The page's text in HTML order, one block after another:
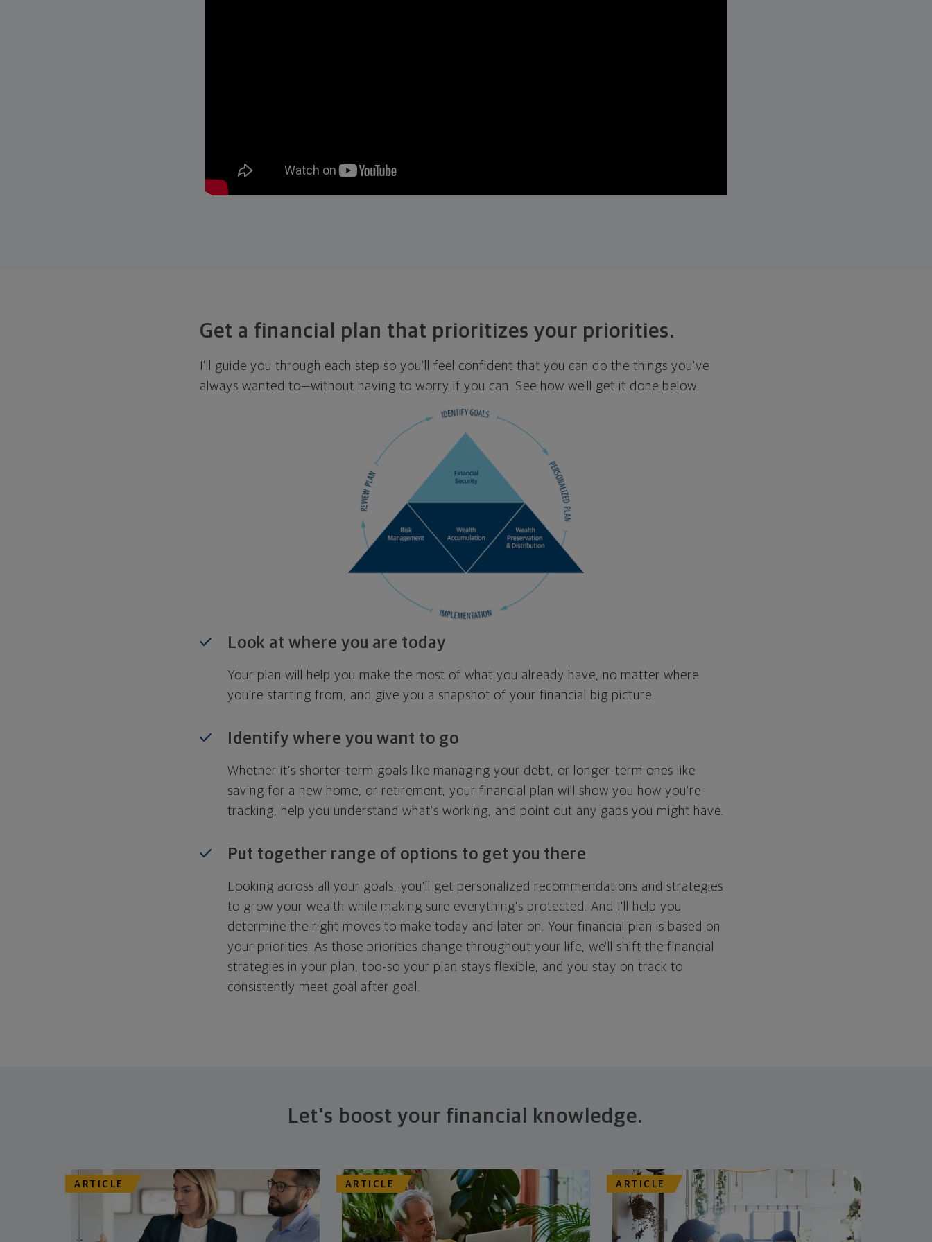
Get a financial plan that prioritizes your priorities.
I'll guide you through each step so you'll feel confident that you can do the things you've
always wanted to—without having to worry if you can. See how we'll get it done below:
Look at where you are today
Your plan will help you make the most of what you already have, no matter where
you're starting from, and give you a snapshot of your financial big picture.
Identify where you want to go
Whether it's shorter-term goals like managing your debt, or longer-term ones like
saving for a new home, or retirement, your financial plan will show you how you're
tracking, help you understand what's working, and point out any gaps you might have.
Put together range of options to get you there
Looking across all your goals, you'll get personalized recommendations and strategies
to grow your wealth while making sure everything's protected. And I'll help you
determine the right moves to make today and later on. Your financial plan is based on
your priorities. As those priorities change throughout your life, we'll shift the financial
strategies in your plan, too-so your plan stays flexible, and you stay on track to
consistently meet goal after goal.
Let's boost your financial knowledge.
ARTICLE ARTICLE ARTICLE